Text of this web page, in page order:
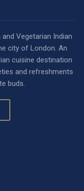
Vegetarian Indian
city of London. An
cuisine destination
and refreshments
buds.